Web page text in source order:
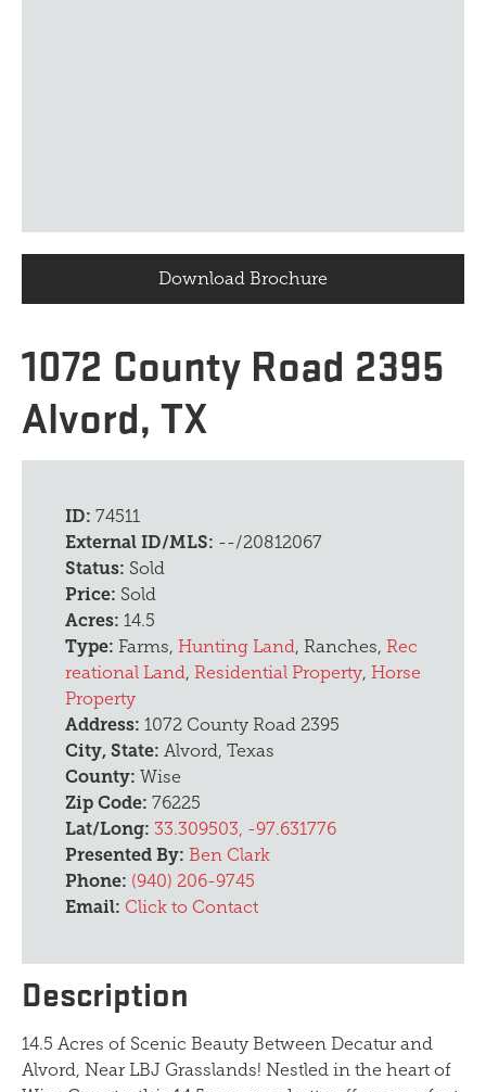
Download Brochure
1072 County Road 2395
Alvord, TX
ID: 74511
External ID/MLS: --/20812067
Status: Sold
Price: Sold
Acres: 14.5
Type: Farms, Hunting Land , Ranches, Rec
reational Land , Residential Property, Horse
Property
Address: 1072 County Road 2395
City, State: Alvord, Texas
County: Wise
Zip Code: 76225
Lat/Long: 33.309503, -97.631776
Presented By: Ben Clark
Phone: (940) 206-9745
Email: Click to Contact
Description
14.5 Acres of Scenic Beauty Between Decatur and
Alvord, Near LBJ Grasslands! Nestled in the heart of